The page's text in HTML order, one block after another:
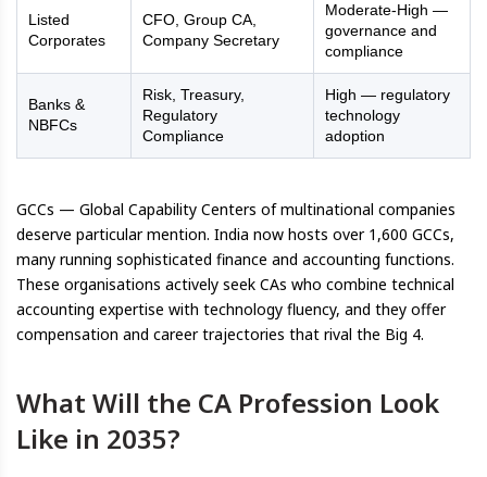
Listed
Corporates
CFO, Group CA,
Company Secretary
Moderate-High —
governance and
compliance
Banks &
NBFCs
Risk, Treasury,
Regulatory
Compliance
High — regulatory
technology
adoption
GCCs — Global Capability Centers of multinational companies
deserve particular mention. India now hosts over 1,600 GCCs,
many running sophisticated finance and accounting functions.
These organisations actively seek CAs who combine technical
accounting expertise with technology fluency, and they offer
compensation and career trajectories that rival the Big 4.
What Will the CA Profession Look
Like in 2035?